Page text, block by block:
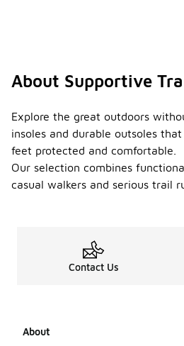
About Supportive
Explore the great outdoors
insoles and durable outsoles
feet protected and comfortable.
Our selection combines
casual walkers and serious trail
Contact Us
About